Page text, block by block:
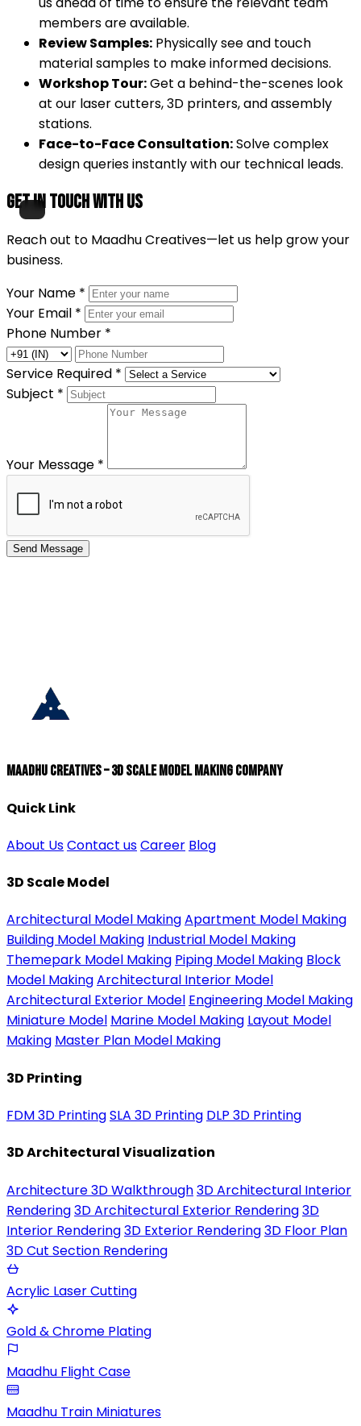
members are available.
Review Samples: Physically see and touch
material samples to make informed decisions.
Workshop Tour:Get a behind-the-scenes look
at our laser cutters, 3D printers, and assembly
stations.
Face-to-Face Consultation:Solve complex
design queries instantly with our technical leads.
Get in Touch with Us
Reach out to Maadhu Creatives—let us help grow your
business.
Your Name *
Your Email *
Phone Number *
Service Required *
Subject *
Your Message *
Send Message
Maadhu Creatives – 3D Scale Model Making Company
Quick Link
About UsContact usCareer Blog
3D Scale Model
Architectural Model MakingApartment Model Making
Building Model Making Industrial Model Making
Themepark Model Making Piping Model Making Block
Model MakingArchitectural Interior Model
Architectural Exterior Model Engineering Model Making
Miniature Model Marine Model Making Layout Model
Making Master Plan Model Making
3D Printing
FDM 3D PrintingSLA 3D Printing DLP 3D Printing
3D Architectural Visualization
Architecture 3D Walkthrough3D Architectural Interior
Rendering3D Architectural Exterior Rendering3D
Interior Rendering3D Exterior Rendering3D Floor Plan
3D Cut Section Rendering
Acrylic Laser Cutting
Gold & Chrome Plating
Maadhu Flight Case
Maadhu Train Miniatures